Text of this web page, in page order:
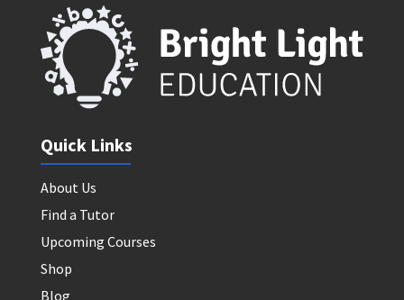
Quick Links
About Us
Find a Tutor
Upcoming Courses
Shop
Blog